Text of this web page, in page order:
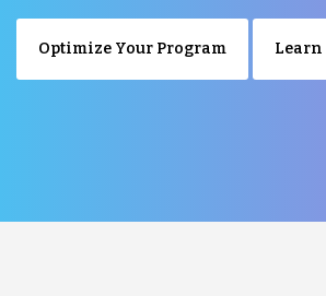
Optimize Your Program Learn